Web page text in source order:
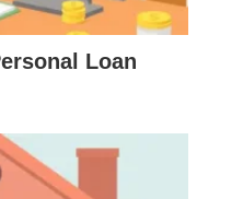
periods, which can
rely on fast loans.
Loan